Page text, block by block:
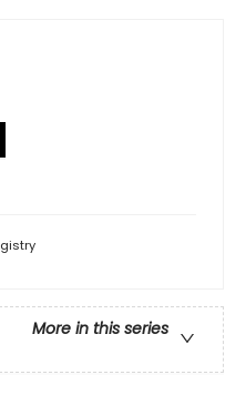
More in this series